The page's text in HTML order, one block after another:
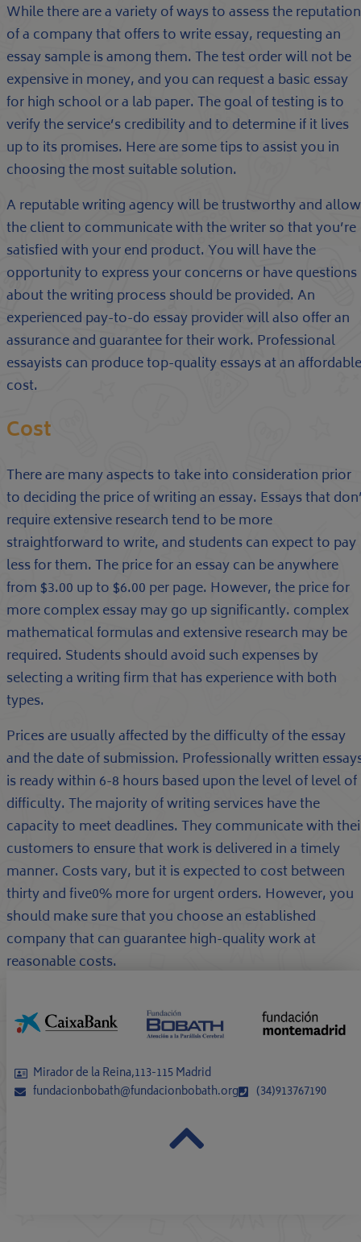
While there are a variety of ways to assess the reputation
of a company that offers to write essay, requesting an
essay sample is among them. The test order will not be
expensive in money, and you can request a basic essay
for high school or a lab paper. The goal of testing is to
verify the service’s credibility and to determine if it lives
up to its promises. Here are some tips to assist you in
choosing the most suitable solution.
A reputable writing agency will be trustworthy and allow
the client to communicate with the writer so that you’re
satisfied with your end product. You will have the
opportunity to express your concerns or have questions
about the writing process should be provided. An
experienced pay-to-do essay provider will also offer an
assurance and guarantee for their work. Professional
essayists can produce top-quality essays at an affordable
cost.
Cost
There are many aspects to take into consideration prior
to deciding the price of writing an essay. Essays that
require extensive research tend to be more
straightforward to write, and students can expect to pay
less for them. The price for an essay can be anywhere
from $3.00 up to $6.00 per page. However, the price for
more complex essay may go up significantly. complex
mathematical formulas and extensive research may be
required. Students should avoid such expenses by
selecting a writing firm that has experience with both
types.
Prices are usually affected by the difficulty of the essay
and the date of submission. Professionally written
is ready within 6-8 hours based upon the level of level of
difficulty. The majority of writing services have the
capacity to meet deadlines. They communicate with
customers to ensure that work is delivered in a timely
manner. Costs vary, but it is expected to cost between
thirty and five0% more for urgent orders. However, you
should make sure that you choose an established
company that can guarantee high-quality work at
reasonable costs.
Mirador de la Reina,113-115 Madrid
fundacionbobath@fundacionbobath.org
(34)913767190